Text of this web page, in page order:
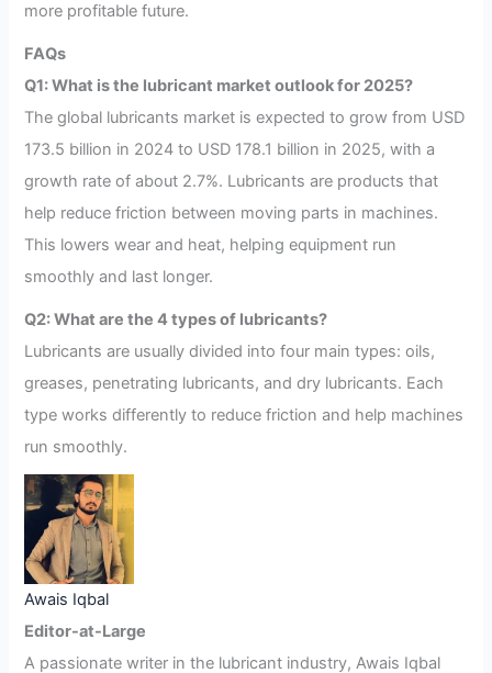
more profitable future.
FAQs
Q1: What is the lubricant market outlook for 2025?
The global lubricants market is expected to grow from USD
173.5 billion in 2024 to USD 178.1 billion in 2025, with a
growth rate of about 2.7%. Lubricants are products that
help reduce friction between moving parts in machines.
This lowers wear and heat, helping equipment run
smoothly and last longer.
Q2: What are the 4 types of lubricants?
Lubricants are usually divided into four main types: oils,
greases, penetrating lubricants, and dry lubricants. Each
type works differently to reduce friction and help machines
run smoothly.
Awais Iqbal
Editor-at-Large
A passionate writer in the lubricant industry, Awais Iqbal